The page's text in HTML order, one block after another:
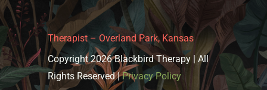
Therapist – Overland Park, Kansas
Copyright 2026 Blackbird Therapy | All
Rights Reserved |Privacy Policy